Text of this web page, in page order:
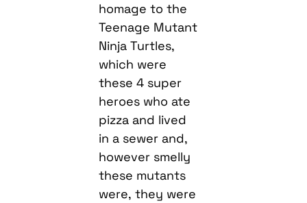
homage to the
Teenage Mutant
Ninja Turtles,
which were
these 4 super
heroes who ate
pizza and lived
in a sewer and,
however smelly
these mutants
were, they were